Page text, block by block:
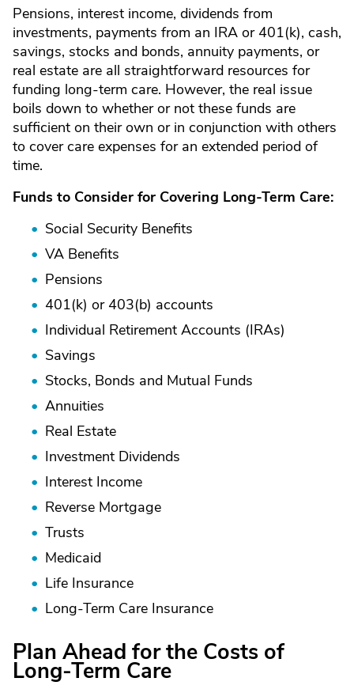
Pensions, interest income, dividends from
investments, payments from an IRA or 401(k), cash,
savings, stocks and bonds, annuity payments, or
real estate are all straightforward resources for
funding long-term care. However, the real issue
boils down to whether or not these funds are
sufficient on their own or in conjunction with others
to cover care expenses for an extended period of
time.
Funds to Consider for Covering Long-Term Care:
Social Security Benefits
VA Benefits
Pensions
401(k) or 403(b) accounts
Individual Retirement Accounts (IRAs)
Savings
Stocks, Bonds and Mutual Funds
Annuities
Real Estate
Investment Dividends
Interest Income
Reverse Mortgage
Trusts
Medicaid
Life Insurance
Long-Term Care Insurance
Plan Ahead for the Costs of
Long-Term Care